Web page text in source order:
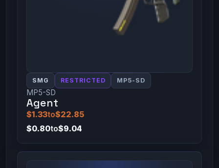
SMG RESTRICTED MP5-SD
MP5-SD
Agent
$1.33to$22.85
$0.80to$9.04